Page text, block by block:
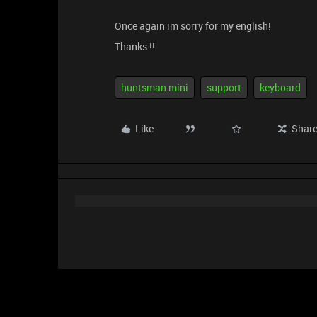
Once again im sorry for my english!
Thanks !!
huntsman mini support keyboard
Like Share